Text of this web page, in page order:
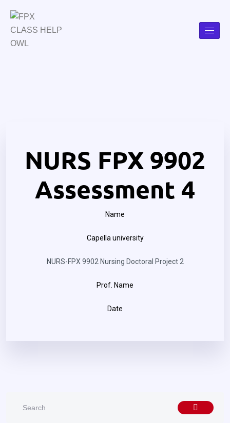
NURS FPX 9902
Assessment 4
Name
Capella university
NURS-FPX 9902 Nursing Doctoral Project 2
Prof. Name
Date